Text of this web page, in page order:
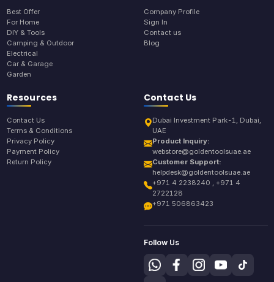
Best Offer
For Home
DIY & Tools
Camping & Outdoor
Electrical
Car & Garage
Garden
Company Profile
Sign In
Contact us
Blog
Resources
Contact Us
Terms & Conditions
Privacy Policy
Payment Policy
Return Policy
Contact Us
Dubai Investment Park-1, Dubai,
UAE
Product Inquiry:
webstore@goldentoolsuae.ae
Customer Support:
helpdesk@goldentoolsuae.ae
+971 4 2238240 , +971 4
2722128
+971 506863423
Follow Us